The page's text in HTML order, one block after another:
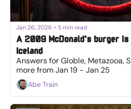
Jan 26, 2026 • 5 min read
A 2009 McDonald’s burger
Iceland
Answers for Globle, Metazooa,
more from Jan 19 - Jan 25
Abe Train